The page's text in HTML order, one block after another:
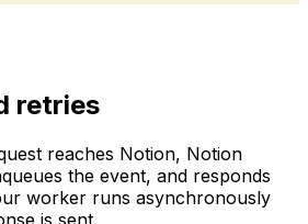
retries
reaches Notion, Notion
the event, and responds
worker runs asynchronously